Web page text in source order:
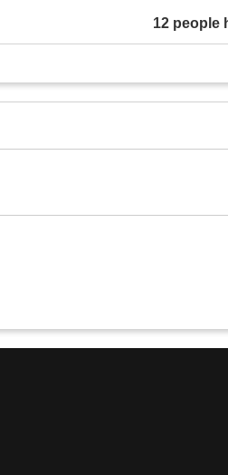
12 people